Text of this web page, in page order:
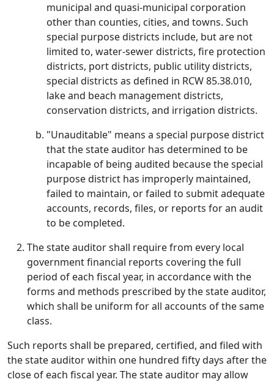
municipal and quasi-municipal corporation
other than counties, cities, and towns. Such
special purpose districts include, but are not
limited to, water-sewer districts, fire protection
districts, port districts, public utility districts,
special districts as defined in RCW 85.38.010,
lake and beach management districts,
conservation districts, and irrigation districts.
"Unauditable" means a special purpose district
that the state auditor has determined to be
incapable of being audited because the special
purpose district has improperly maintained,
failed to maintain, or failed to submit adequate
accounts, records, files, or reports for an audit
to be completed.
The state auditor shall require from every local
government financial reports covering the full
period of each fiscal year, in accordance with the
forms and methods prescribed by the state auditor,
which shall be uniform for all accounts of the same
class.
Such reports shall be prepared, certified, and filed with
the state auditor within one hundred fifty days after the
close of each fiscal year. The state auditor may allow